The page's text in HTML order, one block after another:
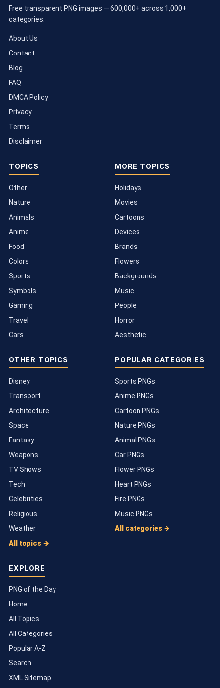
Free transparent PNG images — 600,000+ across 1,000+
categories.
About Us
Contact
Blog
FAQ
DMCA Policy
Privacy
Terms
Disclaimer
TOPICS
Other
Nature
Animals
Anime
Food
Colors
Sports
Symbols
Gaming
Travel
Cars
MORE TOPICS
Holidays
Movies
Cartoons
Devices
Brands
Flowers
Backgrounds
Music
People
Horror
Aesthetic
OTHER TOPICS
Disney
Transport
Architecture
Space
Fantasy
Weapons
TV Shows
Tech
Celebrities
Religious
Weather
All topics →
POPULAR CATEGORIES
Sports PNGs
Anime PNGs
Cartoon PNGs
Nature PNGs
Animal PNGs
Car PNGs
Flower PNGs
Heart PNGs
Fire PNGs
Music PNGs
All categories →
EXPLORE
PNG of the Day
Home
All Topics
All Categories
Popular A-Z
Search
XML Sitemap